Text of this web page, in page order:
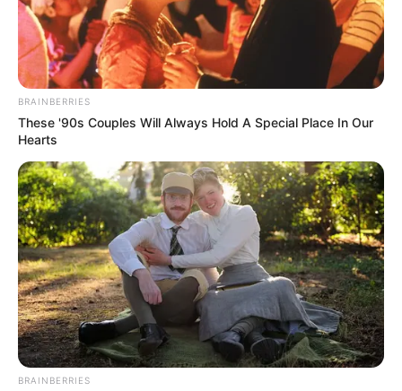
CTA LOVE
Why this ordinary drink is the secret to feeling your best every
day
BRAINBERRIES
These '90s Couples Will Always Hold A Special Place In Our
Hearts
BRAINBERRIES